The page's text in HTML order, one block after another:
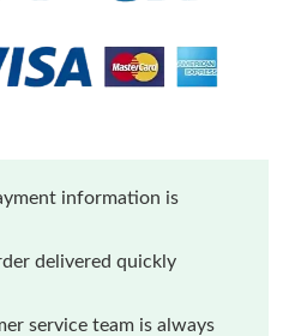
information is
delivered quickly
service team is always